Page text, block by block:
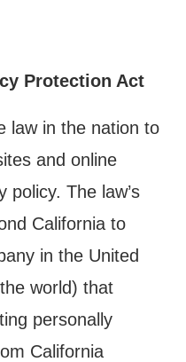
Protection Act
law in the nation to
and online
policy. The law’s
California to
in the United
world) that
personally
California